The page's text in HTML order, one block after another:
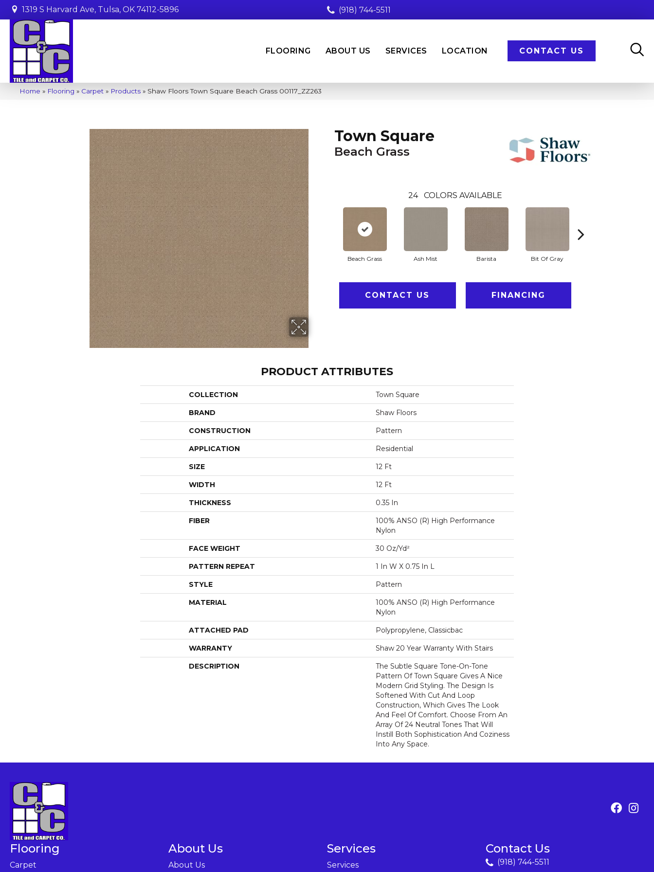
1319 S Harvard Ave, Tulsa, OK 74112-5896 (918) 744-5511
FLOORING ABOUT US SERVICES LOCATION CONTACT US
Home » Flooring » Carpet » Products » Shaw Floors Town Square Beach Grass 00117_ZZ263
Town Square
Beach Grass
24 COLORS AVAILABLE
Beach Grass Ash Mist Barista Bit Of Gray
CONTACT US FINANCING
PRODUCT ATTRIBUTES
COLLECTION Town Square
BRAND Shaw Floors
CONSTRUCTION Pattern
APPLICATION Residential
SIZE 12 Ft
WIDTH 12 Ft
THICKNESS 0.35 In
FIBER
100% ANSO (R) High Performance
Nylon
FACE WEIGHT 30 Oz/yd²
PATTERN REPEAT 1 In W X 0.75 In L
STYLE Pattern
MATERIAL
100% ANSO (R) High Performance
Nylon
ATTACHED PAD Polypropylene, Classicbac
WARRANTY Shaw 20 Year Warranty With Stairs
DESCRIPTION
The Subtle Square Tone-On-Tone
Pattern Of Town Square Gives A Nice
Modern Grid Styling. The Design Is
Softened With Cut And Loop
Construction, Which Gives The Look
And Feel Of Comfort. Choose From An
Array Of 24 Neutral Tones That Will
Instill Both Sophistication And Coziness
Into Any Space.
Flooring
Carpet
About Us
About Us
Services
Services
Contact Us
(918) 744-5511